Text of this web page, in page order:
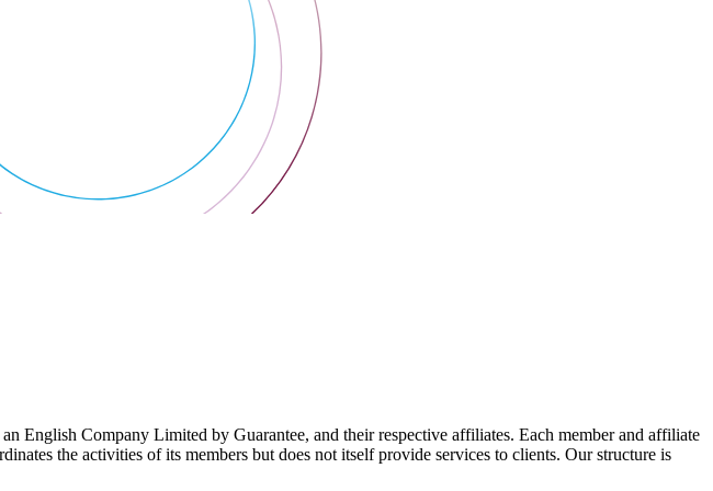
Company Limited by Guarantee, and their respective affiliates. Each member and affiliate
the activities of its members but does not itself provide services to clients. Our structure is